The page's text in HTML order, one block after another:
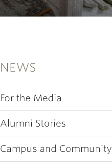
NEWS
For the Media
Alumni Stories
Campus and Community